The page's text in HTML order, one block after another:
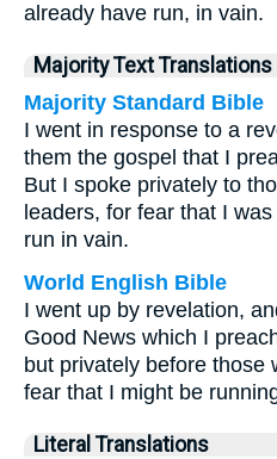
already have run, in vain.
Majority Text Translations
Majority Standard Bible
I went in response to a
them the gospel that I
But I spoke privately to
leaders, for fear that I
run in vain.
World English Bible
I went up by revelation,
Good News which I
but privately before those
fear that I might be
Literal Translations